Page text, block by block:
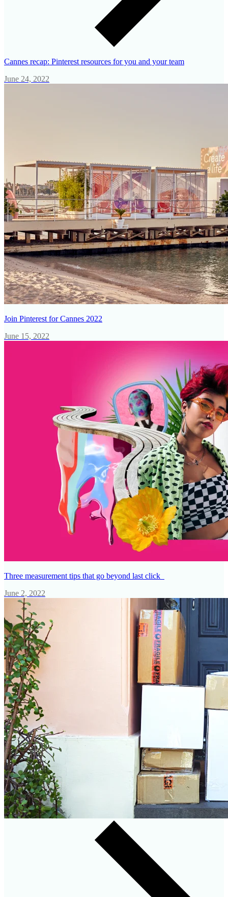
Cannes recap: Pinterest resources for you and your team
June 24, 2022
Join Pinterest for Cannes 2022
June 15, 2022
Three measurement tips that go beyond last click
June 2, 2022